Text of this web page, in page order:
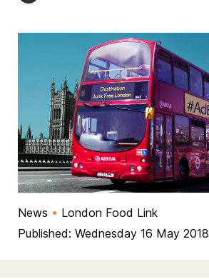
News • London Food Link
Published: Wednesday 16 May 2018